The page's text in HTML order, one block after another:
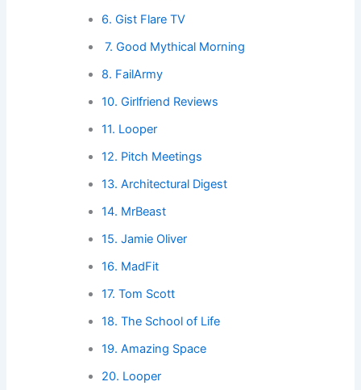
6. Gist Flare TV
7. Good Mythical Morning
8. FailArmy
10. Girlfriend Reviews
11. Looper
12. Pitch Meetings
13. Architectural Digest
14. MrBeast
15. Jamie Oliver
16. MadFit
17. Tom Scott
18. The School of Life
19. Amazing Space
20. Looper